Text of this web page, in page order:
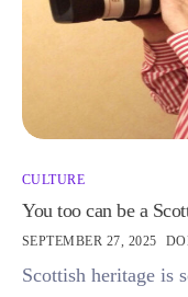
CULTURE
You too can be a
SEPTEMBER 27, 2025
Scottish heritage is